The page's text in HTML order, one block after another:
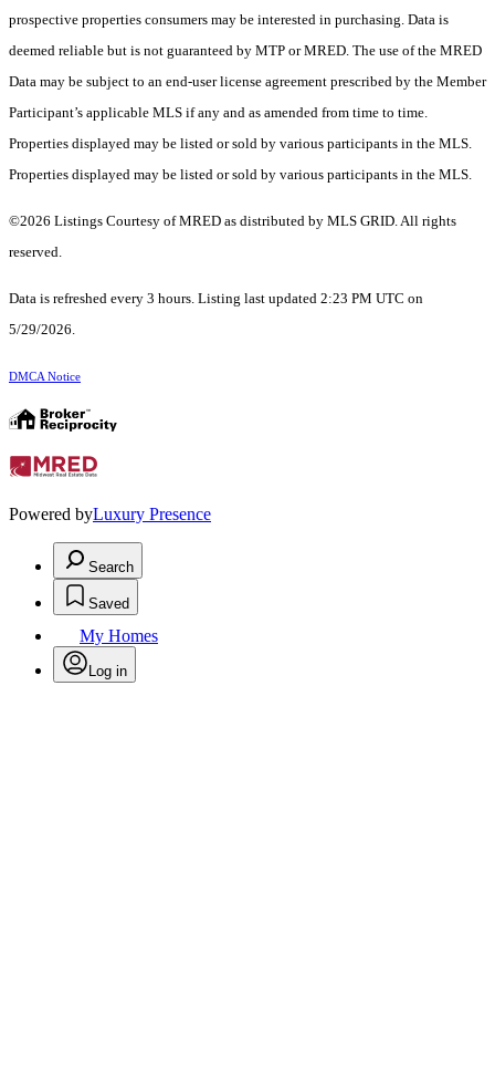
prospective properties consumers may be interested in purchasing. Data is
deemed reliable but is not guaranteed by MTP or MRED. The use of the MRED
Data may be subject to an end-user license agreement prescribed by the Member
Participant’s applicable MLS if any and as amended from time to time.
Properties displayed may be listed or sold by various participants in the MLS.
Properties displayed may be listed or sold by various participants in the MLS.
©2026 Listings Courtesy of MRED as distributed by MLS GRID. All rights
reserved.
Data is refreshed every 3 hours. Listing last updated 2:23 PM UTC on
5/29/2026.
DMCA Notice
Powered byLuxury Presence
Search
Saved
My Homes
Log in